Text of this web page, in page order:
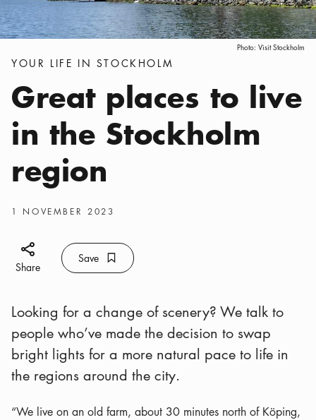
Photo: Visit Stockholm
Categories :
YOUR LIFE IN STOCKHOLM
Great places to live
in the Stockholm
region
Publish date:
1 NOVEMBER 2023
Share icon
Share
Save Bookmark icon
Save
Looking for a change of scenery? We talk to
people who’ve made the decision to swap
bright lights for a more natural pace to life in
the regions around the city.
“We live on an old farm, about 30 minutes north of Köping,